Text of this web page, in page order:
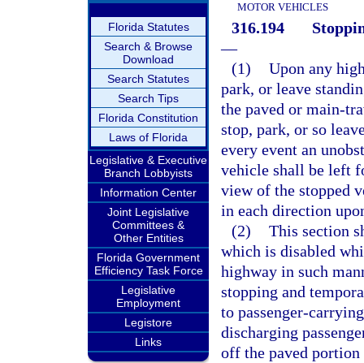
Florida Statutes
Search & Browse
Download
Search Statutes
Search Tips
Florida Constitution
Laws of Florida
Legislative & Executive
Branch Lobbyists
Information Center
Joint Legislative
Committees &
Other Entities
Florida Government
Efficiency Task Force
Legislative
Employment
Legistore
Links
MOTOR VEHICLES
316.194
—
(1) Upon any
park, or leave
the paved or main-
stop, park, or so
every event an
vehicle shall be left
view of the stopped
in each direction
(2) This section
which is disabled
highway in such
stopping and
to passenger-
discharging
off the paved